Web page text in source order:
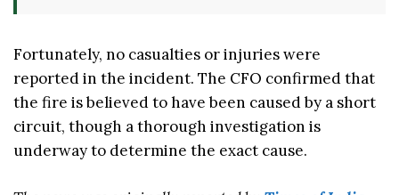
Fortunately, no casualties or injuries were
reported in the incident. The CFO confirmed that
the fire is believed to have been caused by a short
circuit, though a thorough investigation is
underway to determine the exact cause.